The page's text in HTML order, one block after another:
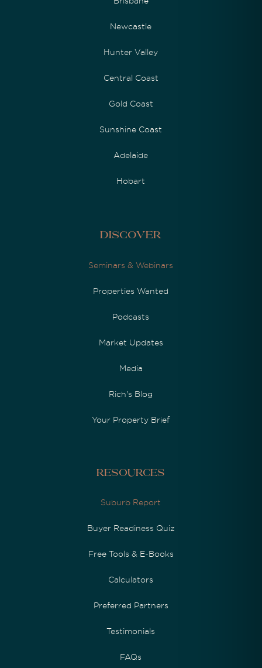
Newcastle
Hunter Valley
Central Coast
Gold Coast
Sunshine Coast
Adelaide
Hobart
Discover
Seminars & Webinars
Properties Wanted
Podcasts
Market Updates
Media
Rich's Blog
Your Property Brief
Resources
Suburb Report
Buyer Readiness Quiz
Free Tools & E-Books
Calculators
Preferred Partners
Testimonials
FAQs